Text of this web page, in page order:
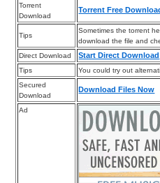
Torrent
Download
Torrent Free
Tips
Sometimes the torrent
download the file and
Direct Download
Start Direct Download
Tips
You could try out
Secured
Download
Download Files Now
Ad